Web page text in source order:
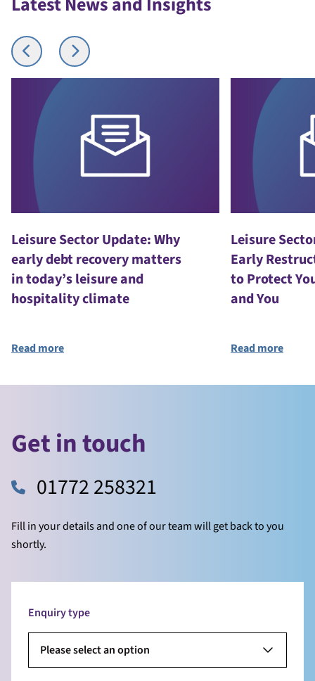
Leisure Sector Update: Why
early debt recovery matters
in today’s leisure and
hospitality climate
Read more
Leisure
Early
to Protect
and You
Read more
Get in touch
01772 258321
Fill in your details and one of our team will get back to you
shortly.
Enquiry type
Please select an option